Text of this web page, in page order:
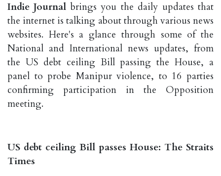
Indie Journal brings you the daily updates that
the internet is talking about through various news
websites. Here's a glance through some of the
National and International news updates, from
the US debt ceiling Bill passing the House, a
panel to probe Manipur violence, to 16 parties
confirming participation in the Opposition
meeting.
US debt ceiling Bill passes House: The Straits
Times